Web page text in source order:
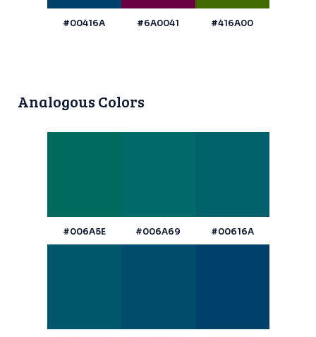
#00416A #6A0041 #416A00
Analogous Colors
#006A5E #006A69 #00616A